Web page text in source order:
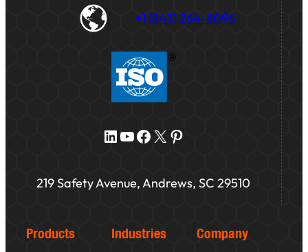
+1 (843) 264-8096
LinkedIn YouTube Facebook X Pinterest
219 Safety Avenue, Andrews, SC 29510
Products Industries Company